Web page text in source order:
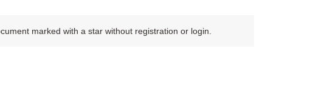
marked with a star without registration or login.